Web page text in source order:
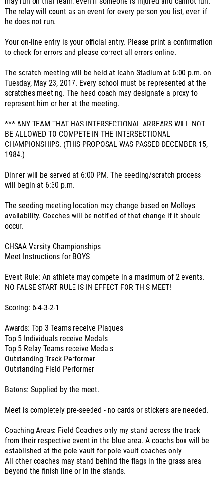
The relay will count as an event for every person you list, even if
he does not run.
Your on-line entry is your official entry. Please print a confirmation
to check for errors and please correct all errors online.
The scratch meeting will be held at Icahn Stadium at 6:00 p.m. on
Tuesday, May 23, 2017. Every school must be represented at the
scratches meeting. The head coach may designate a proxy to
represent him or her at the meeting.
*** ANY TEAM THAT HAS INTERSECTIONAL ARREARS WILL NOT
BE ALLOWED TO COMPETE IN THE INTERSECTIONAL
CHAMPIONSHIPS. (THIS PROPOSAL WAS PASSED DECEMBER 15,
1984.)
Dinner will be served at 6:00 PM. The seeding/scratch process
will begin at 6:30 p.m.
The seeding meeting location may change based on Molloys
availability. Coaches will be notified of that change if it should
occur.
CHSAA Varsity Championships
Meet Instructions for BOYS
Event Rule: An athlete may compete in a maximum of 2 events.
NO-FALSE-START RULE IS IN EFFECT FOR THIS MEET!
Scoring: 6-4-3-2-1
Awards: Top 3 Teams receive Plaques
Top 5 Individuals receive Medals
Top 5 Relay Teams receive Medals
Outstanding Track Performer
Outstanding Field Performer
Batons: Supplied by the meet.
Meet is completely pre-seeded - no cards or stickers are needed.
Coaching Areas: Field Coaches only my stand across the track
from their respective event in the blue area. A coachs box will be
established at the pole vault for pole vault coaches only.
All other coaches may stand behind the flags in the grass area
beyond the finish line or in the stands.